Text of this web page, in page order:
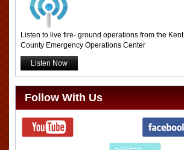
Listen to live fire- ground operations from the Kent
County Emergency Operations Center
Listen Now
Follow With Us